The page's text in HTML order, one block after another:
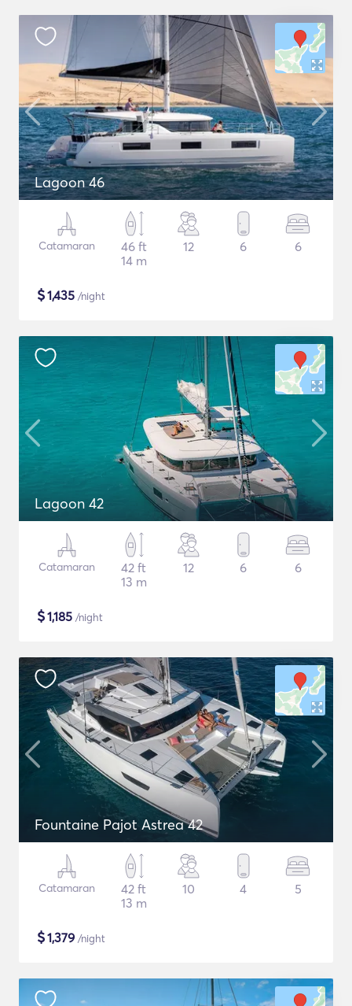
Lagoon 46
Catamaran
46 ft
14 m
12 6 6
$1,435 /night
Lagoon 42
Catamaran
42 ft
13 m
12 6 6
$1,185 /night
Fountaine Pajot Astrea 42
Catamaran
42 ft
13 m
10 4 5
$1,379 /night